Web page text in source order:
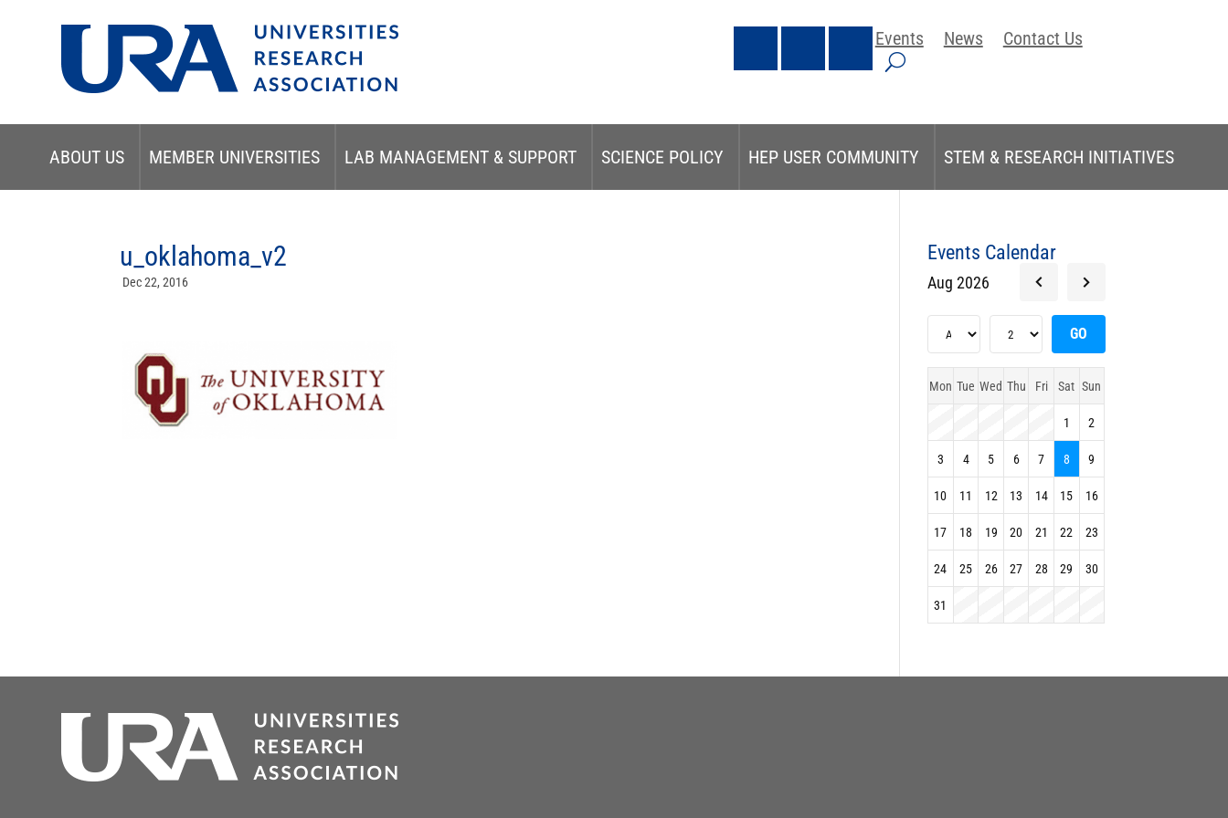
Events News Contact Us
ABOUT US MEMBER UNIVERSITIES LAB MANAGEMENT & SUPPORT SCIENCE POLICY HEP USER COMMUNITY STEM & RESEARCH INITIATIVES
u_oklahoma_v2
Dec 22, 2016
Events Calendar
Aug 2026
Mon Tue Wed Thu Fri Sat Sun
1 2
3 4 5 6 7 8 9
10 11 12 13 14 15 16
17 18 19 20 21 22 23
24 25 26 27 28 29 30
31